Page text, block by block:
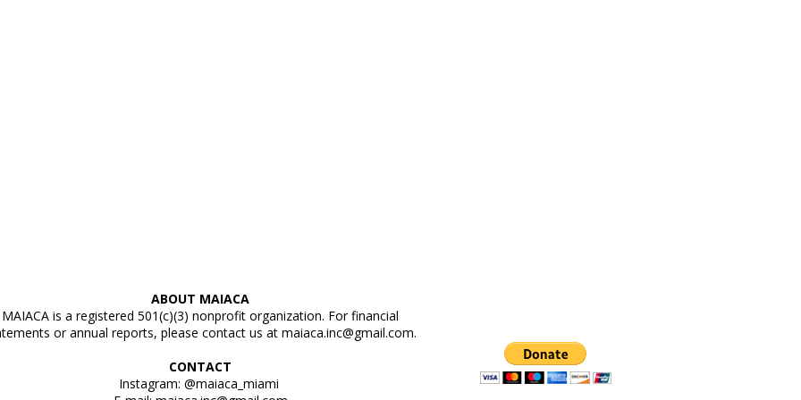
ABOUT MAIACA
MAIACA is a registered 501(c)(3) nonprofit organization. For financial
or annual reports, please contact us at maiaca.inc@gmail.com.
CONTACT
Instagram: @maiaca_miami